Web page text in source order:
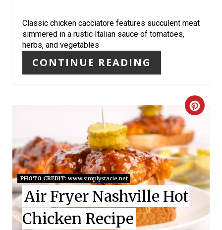
N
E
S
T
P
I
Classic chicken cacciatore features succulent meat
simmered in a rustic Italian sauce of tomatoes,
herbs, and vegetables
CONTINUE READING
C
R
E
A
T
PHOTO CREDIT:www.simplystacie.net
Air Fryer Nashville Hot
Chicken Recipe